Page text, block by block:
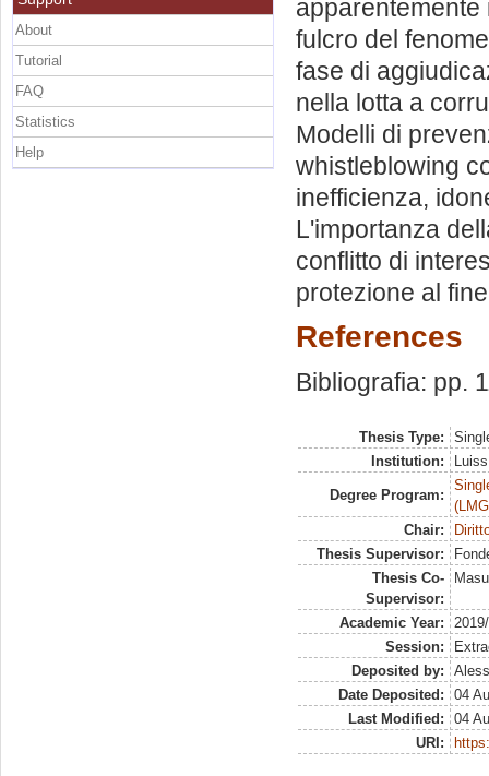
fulcro del
fase di
nella lotta a
Modelli di
whistleblowing
inefficienza,
L'importanza
conflitto di
protezione al
References
Bibliografia: pp.
Thesis Type:
Institution:
Degree Program:
Chair:
Thesis Supervisor:
Thesis Co-
Supervisor:
Academic Year:
Session:
Deposited by:
Date Deposited:
04
Last Modified:
04
URI:
About
Tutorial
FAQ
Statistics
Help